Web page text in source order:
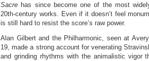
Sacre has since become one of the most
20th-century works. Even if it doesn’t feel
is still hard to resist the score’s raw power.
Alan Gilbert and the Philharmonic, seen at
19, made a strong account for venerating
and grinding rhythms with the animalistic vigor